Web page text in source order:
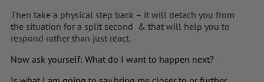
Then take a physical step back – it will detach you from
the situation for a split second & that will help you to
respond rather than just react.
Now ask yourself: What do I want to happen next?